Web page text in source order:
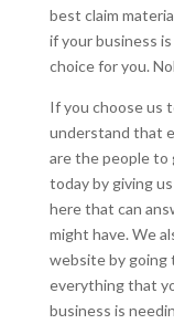
best claim
if your business
choice for you.
If you choose us
understand that
are the people to
today by giving
here that can
might have. We
website by going
everything that
business is